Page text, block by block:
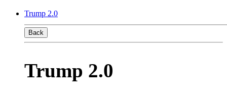
Trump 2.0
Back
Trump 2.0